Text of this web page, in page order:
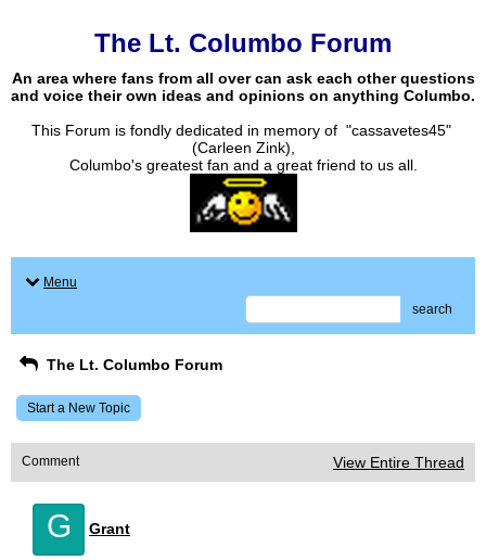
The Lt. Columbo Forum
An area where fans from all over can ask each other questions
and voice their own ideas and opinions on anything Columbo.
This Forum is fondly dedicated in memory of "cassavetes45"
(Carleen Zink),
Columbo's greatest fan and a great friend to us all.
Menu
search
The Lt. Columbo Forum
Start a New Topic
Comment View Entire Thread
G Grant